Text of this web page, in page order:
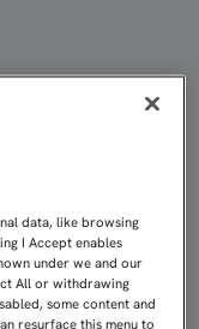
data, like browsing
I Accept enables
under we and our
All or withdrawing
some content and
resurface this menu to